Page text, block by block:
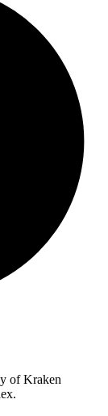
of Kraken